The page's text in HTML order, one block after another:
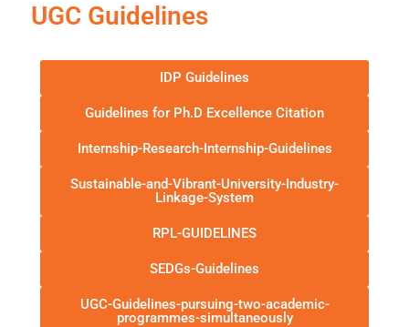
UGC Guidelines
IDP Guidelines
Guidelines for Ph.D Excellence Citation
Internship-Research-Internship-Guidelines
Sustainable-and-Vibrant-University-Industry-
Linkage-System
RPL-GUIDELINES
SEDGs-Guidelines
UGC-Guidelines-pursuing-two-academic-
programmes-simultaneously